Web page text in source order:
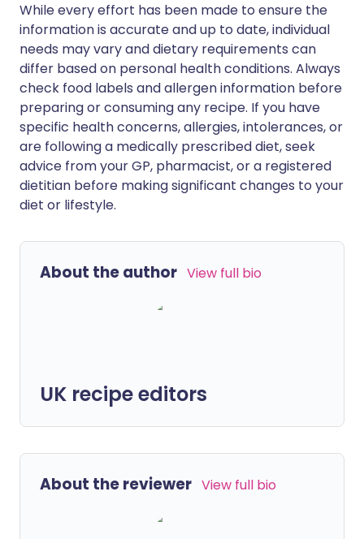
While every effort has been made to ensure the
information is accurate and up to date, individual
needs may vary and dietary requirements can
differ based on personal health conditions. Always
check food labels and allergen information before
preparing or consuming any recipe. If you have
specific health concerns, allergies, intolerances, or
are following a medically prescribed diet, seek
advice from your GP, pharmacist, or a registered
dietitian before making significant changes to your
diet or lifestyle.
About the author View full bio
UK recipe editors
About the reviewer View full bio